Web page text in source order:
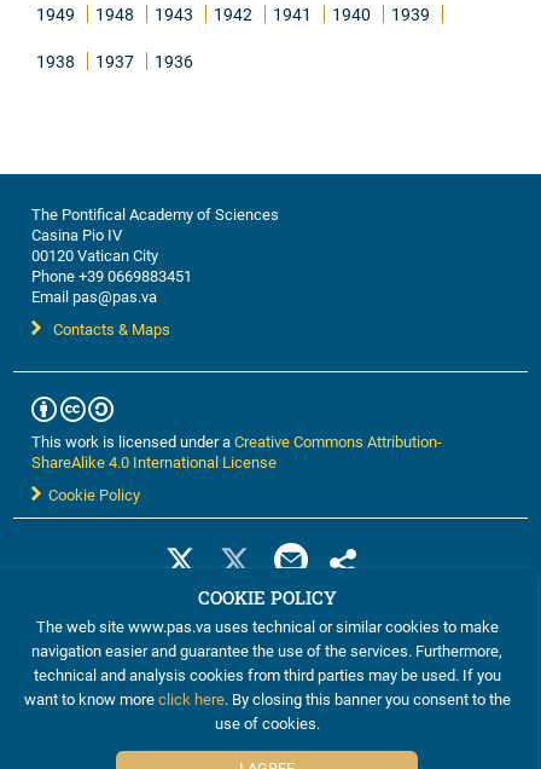
1949 1948 1943 1942 1941 1940 1939
1938 1937 1936
The Pontifical Academy of Sciences
Casina Pio IV
00120 Vatican City
Phone +39 0669883451
Email pas@pas.va
Contacts & Maps
This work is licensed under aCreative Commons Attribution-
ShareAlike 4.0 International License
Cookie Policy
©2012-2024 The Pontifical Academy of Sciences
COOKIE POLICY
The web site www.pas.va uses technical or similar cookies to make
navigation easier and guarantee the use of the services. Furthermore,
technical and analysis cookies from third parties may be used. If you
want to know moreclick here. By closing this banner you consent to the
use of cookies.